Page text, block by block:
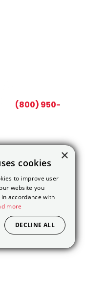
(800) 950-
×
cookies
to improve user
website you
accordance with
more
DECLINE ALL